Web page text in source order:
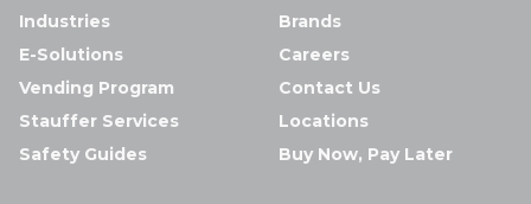
Industries
E-Solutions
Vending Program
Stauffer Services
Safety Guides
Brands
Careers
Contact Us
Locations
Buy Now, Pay Later